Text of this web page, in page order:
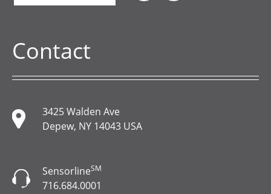
Contact
3425 Walden Ave
Depew, NY 14043 USA
SensorlineSM
716.684.0001